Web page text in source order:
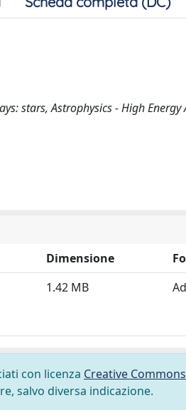
stars, Astrophysics - High
Dimensione
1.42 MB
con licenza Creative
salvo diversa indicazione.